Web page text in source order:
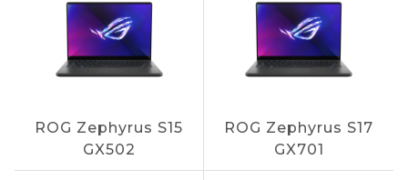
ROG Zephyrus S15
GX502
ROG Zephyrus S17
GX701